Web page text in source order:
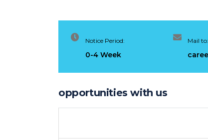
Notice Period:
0-4 Week
Mail to:
opportunities with us